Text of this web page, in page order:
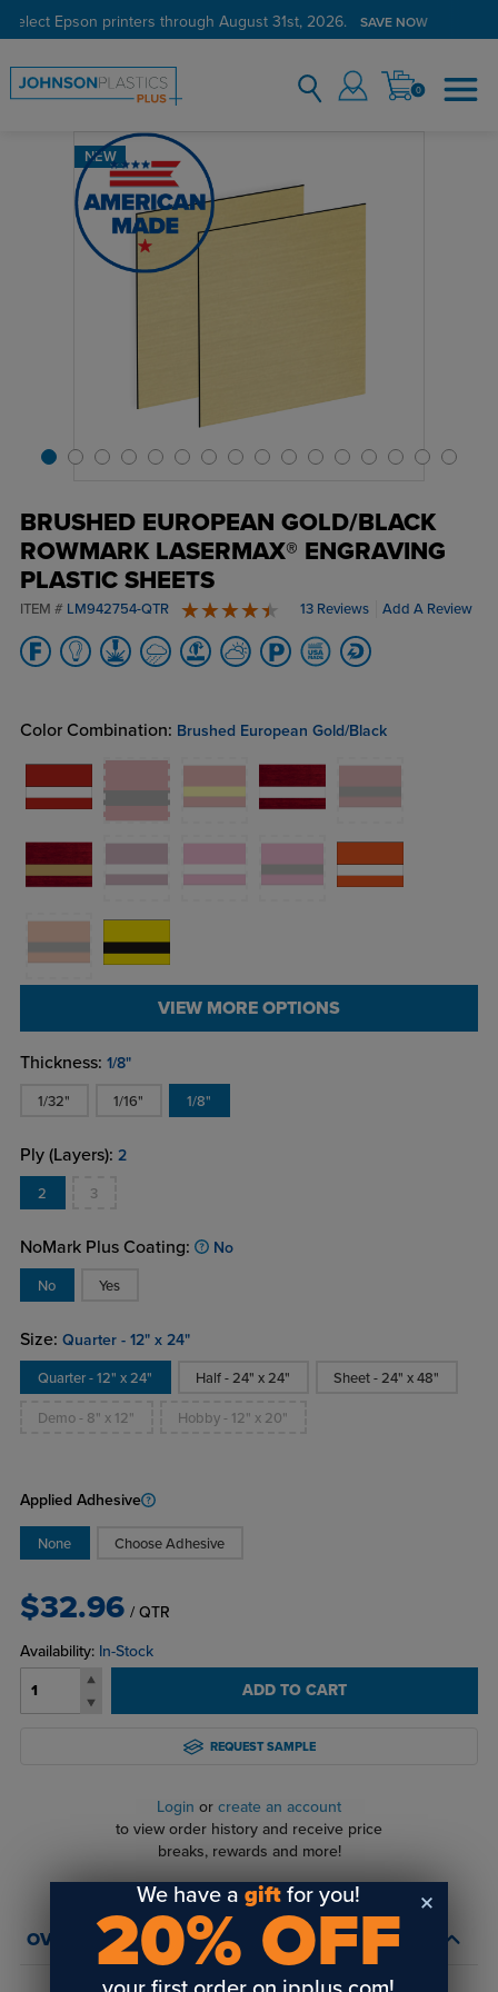
select Epson printers through August 31st, 2026. SAVE NOW
Verified Customer Program LEARN MORE →
0
NEW
BRUSHED EUROPEAN GOLD/BLACK
ROWMARK LASERMAX® ENGRAVING
PLASTIC SHEETS
ITEM # LM942754-QTR 13 Reviews Add A Review
Color Combination: Brushed European Gold/Black
VIEW MORE OPTIONS
Thickness: 1/8"
1/32" 1/16" 1/8"
Ply (Layers): 2
2 3
NoMark Plus Coating: No
No Yes
Size: Quarter - 12" x 24"
Quarter - 12" x 24" Half - 24" x 24" Sheet - 24" x 48"
Demo - 8" x 12" Hobby - 12" x 20"
Applied Adhesive
None Choose Adhesive
$32.96 / QTR
Availability: In-Stock
ADD TO CART
REQUEST SAMPLE
Login or create an account
to view order history and receive price
breaks, rewards and more!
OVERVIEW
We have agift for you!
20% OFF